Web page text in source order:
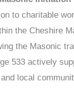
to charitable
the Cheshire
the Masonic
533 actively
local